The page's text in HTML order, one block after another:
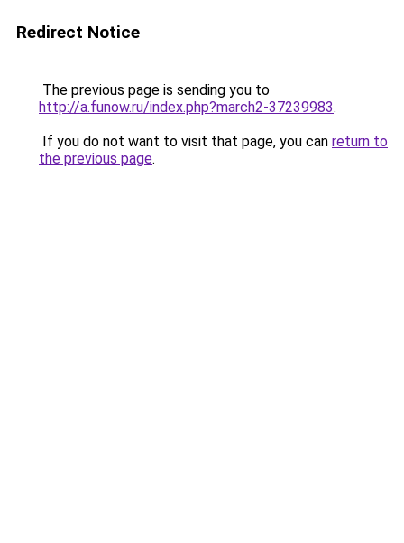
Redirect Notice
The previous page is sending you to
http://a.funow.ru/index.php?march2-37239983.
If you do not want to visit that page, you can return to
the previous page.